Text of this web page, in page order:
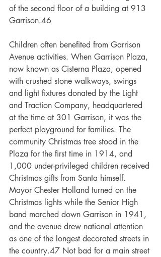
of the second floor of a building at 913
Garrison.46
Children often benefited from Garrison
Avenue activities. When Garrison Plaza,
now known as Cisterna Plaza, opened
with crushed stone walkways, swings
and light fixtures donated by the Light
and Traction Company, headquartered
at the time at 301 Garrison, it was the
perfect playground for families. The
community Christmas tree stood in the
Plaza for the first time in 1914, and
1,000 under-privileged children received
Christmas gifts from Santa himself.
Mayor Chester Holland turned on the
Christmas lights while the Senior High
band marched down Garrison in 1941,
and the avenue drew national attention
as one of the longest decorated streets in
the country.47 Not bad for a main street